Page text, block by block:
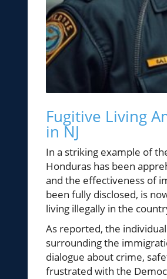
Fugitive Living
in NJ
In a striking example of
Honduras has been
and the effectiveness of
been fully disclosed, is
living illegally in the
As reported, the
surrounding the
dialogue about crime,
frustrated with the